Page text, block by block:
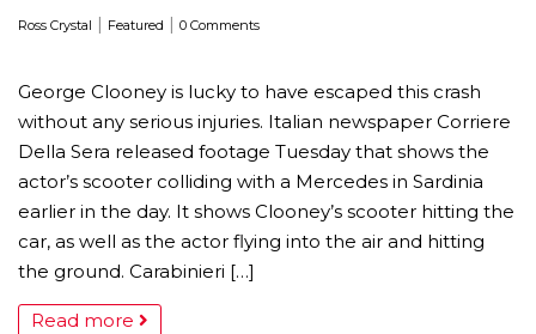
Ross Crystal | Featured | 0 Comments
George Clooney is lucky to have escaped this crash
without any serious injuries. Italian newspaper Corriere
Della Sera released footage Tuesday that shows the
actor’s scooter colliding with a Mercedes in Sardinia
earlier in the day. It shows Clooney’s scooter hitting the
car, as well as the actor flying into the air and hitting
the ground. Carabinieri […]
Read more